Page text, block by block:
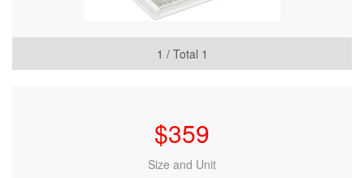
1 / Total 1
$359
Size and Unit